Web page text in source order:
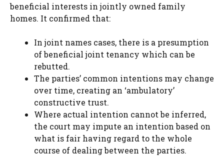
beneficial interests in jointly owned family
homes. It confirmed that:
In joint names cases, there is a presumption
of beneficial joint tenancy which can be
rebutted.
The parties’ common intentions may change
over time, creating an ‘ambulatory’
constructive trust.
Where actual intention cannot be inferred,
the court may impute an intention based on
what is fair having regard to the whole
course of dealing between the parties.